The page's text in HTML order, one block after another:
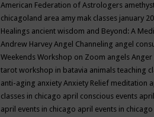
American Federation of Astrologers
chicagoland area amy mak classes january
Healings ancient wisdom and Beyond: A
Andrew Harvey Angel Channeling angel
Weekends Workshop on Zoom angels Anger
tarot workshop in batavia animals teaching
anti-aging anxiety Anxiety Relief meditation
classes in chicago april conscious events
april events in chicago april events in